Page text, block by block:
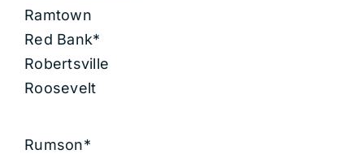
Ramtown
Red Bank*
Robertsville
Roosevelt
Rumson*